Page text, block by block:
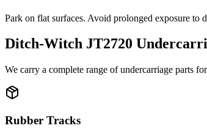
Park on flat surfaces. Avoid prolonged exposure to
Ditch-Witch JT2720
We carry a complete range of undercarriage parts
Rubber Tracks